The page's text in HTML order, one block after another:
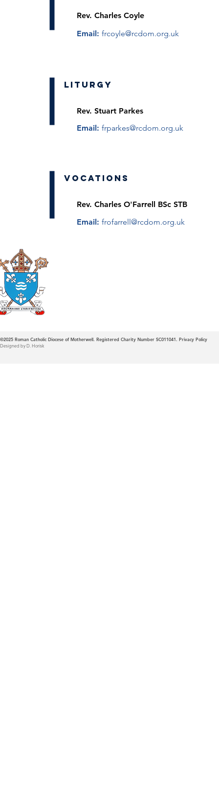
Rev. Charles Coyle
Email: frcoyle@rcdom.org.uk
Liturgy
Rev. Stuart Parkes
Email: frparkes@rcdom.org.uk
Vocations
Rev. Charles O'Farrell BSc STB
Email: frofarrell@rcdom.org.uk
©2025 Roman Catholic Diocese of Motherwell. Registered Charity Number SC011041. Privacy Policy
Designed by D. Horisk